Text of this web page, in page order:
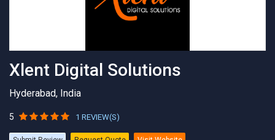
Xlent Digital Solutions
Hyderabad, India
5 1 REVIEW(S)